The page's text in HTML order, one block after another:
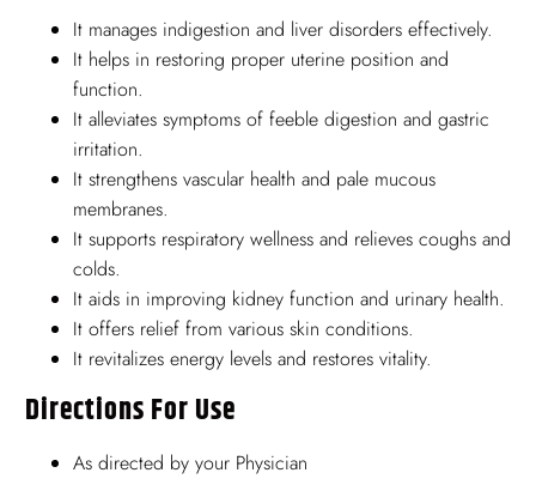
It manages indigestion and liver disorders effectively.
It helps in restoring proper uterine position and
function.
It alleviates symptoms of feeble digestion and gastric
irritation.
It strengthens vascular health and pale mucous
membranes.
It supports respiratory wellness and relieves coughs and
colds.
It aids in improving kidney function and urinary health.
It offers relief from various skin conditions.
It revitalizes energy levels and restores vitality.
Directions For Use
As directed by your Physician